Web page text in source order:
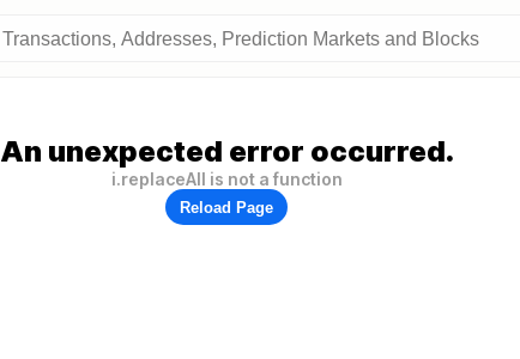
An unexpected error occurred.
i.replaceAll is not a function
Reload Page